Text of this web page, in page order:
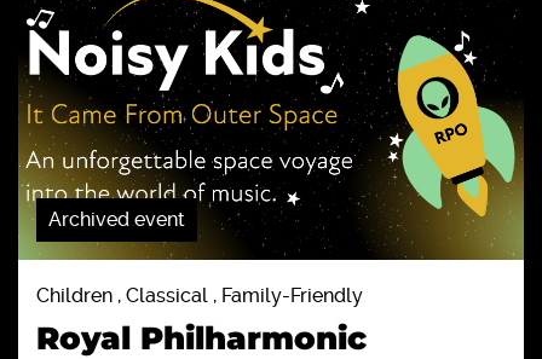
Archived event
Children , Classical , Family-Friendly
Royal Philharmonic